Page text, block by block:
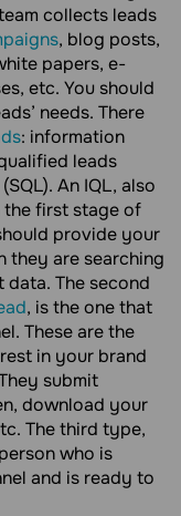
collects leads
, blog posts,
papers, e-
etc. You should
needs. There
: information
leads
An IQL, also
the first stage of
provide your
they are searching
The second
, is the one that
These are the
in your brand
submit
download your
The third type,
who is
and is ready to